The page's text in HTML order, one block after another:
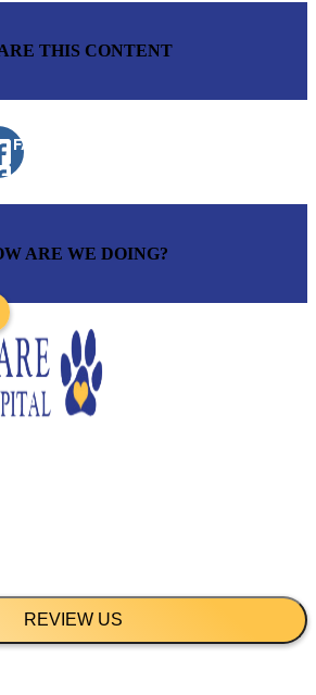
THIS CONTENT
FACEBOOK
ARE WE DOING?
REVIEW US